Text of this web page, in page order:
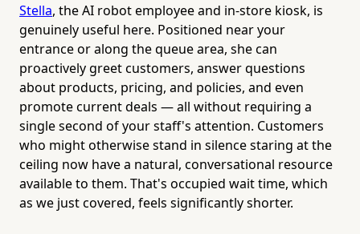
Stella, the AI robot employee and in-store kiosk, is
genuinely useful here. Positioned near your
entrance or along the queue area, she can
proactively greet customers, answer questions
about products, pricing, and policies, and even
promote current deals — all without requiring a
single second of your staff's attention. Customers
who might otherwise stand in silence staring at the
ceiling now have a natural, conversational resource
available to them. That's occupied wait time, which
as we just covered, feels significantly shorter.